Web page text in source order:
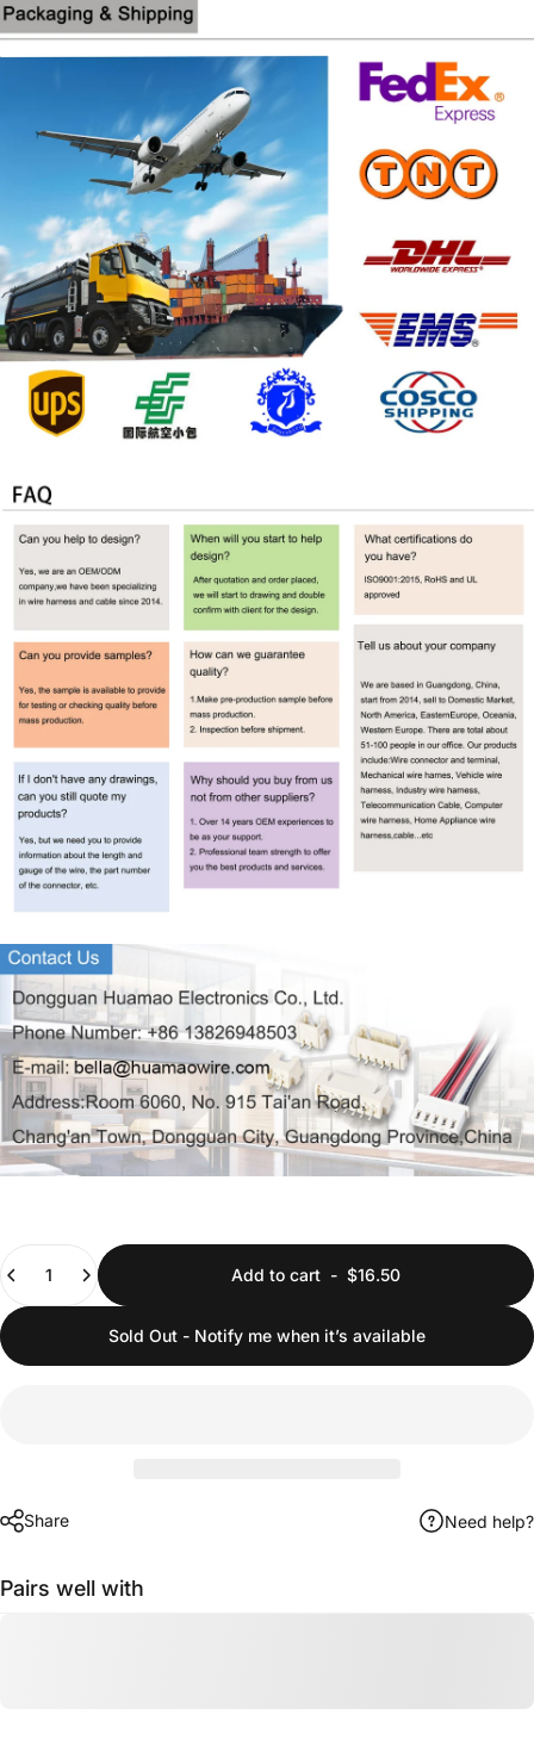
Add to cart - $16.50
Sold Out - Notify me when it’s available
Share Need help?
Pairs well with